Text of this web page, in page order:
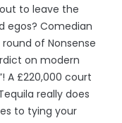
to leave the
egos? Comedian
of Nonsense
on modern
A £220,000 court
really does
to tying your